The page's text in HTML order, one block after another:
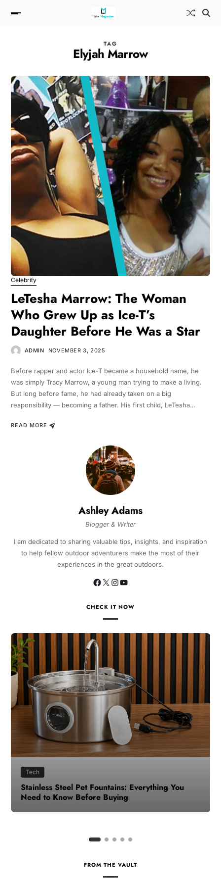
TAG
Elyjah Marrow
Celebrity
LeTesha Marrow: The Woman
Who Grew Up as Ice-T’s
Daughter Before He Was a Star
ADMIN NOVEMBER 3, 2025
Before rapper and actor Ice-T became a household name, he
was simply Tracy Marrow, a young man trying to make a living.
But long before fame, he had already taken on a big
responsibility — becoming a father. His first child, LeTesha…
READ MORE
Ashley Adams
Blogger & Writer
I am dedicated to sharing valuable tips, insights, and inspiration
to help fellow outdoor adventurers make the most of their
experiences in the great outdoors.
CHECK IT NOW
Health
How to Make Time for Your Health When Life
Gets Busy
FROM THE VAULT